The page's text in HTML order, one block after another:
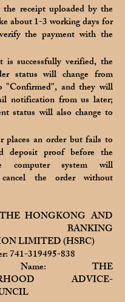
receipt uploaded by the
about 1-3 working days for
the payment with the
successfully verified, the
status will change from
"Confirmed", and they will
notification from us later;
status will also change to
places an order but fails to
deposit proof before the
computer system will
cancel the order without
HONGKONG AND
BANKING
LIMITED (HSBC)
741-319495-838
Name: THE
ADVICE-